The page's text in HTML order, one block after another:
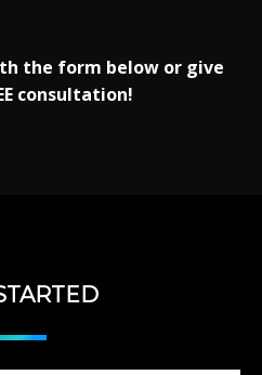
the form below or give
consultation!